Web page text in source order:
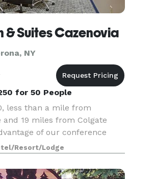
& Suites Cazenovia
NY
for 50 People
less than a mile from
and 19 miles from Colgate
of our conference
courtyard, and catering.
Brewery two miles west,
Resort/Lodge